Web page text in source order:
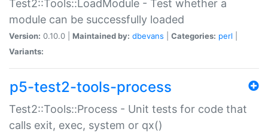
Test2::Tools::LoadModule - Test whether a
module can be successfully loaded
Version: 0.10.0 | Maintained by: dbevans Categories: perl
Variants:
p5-test2-tools-process
Test2::Tools::Process - Unit tests for code that
calls exit, exec, system or qx()